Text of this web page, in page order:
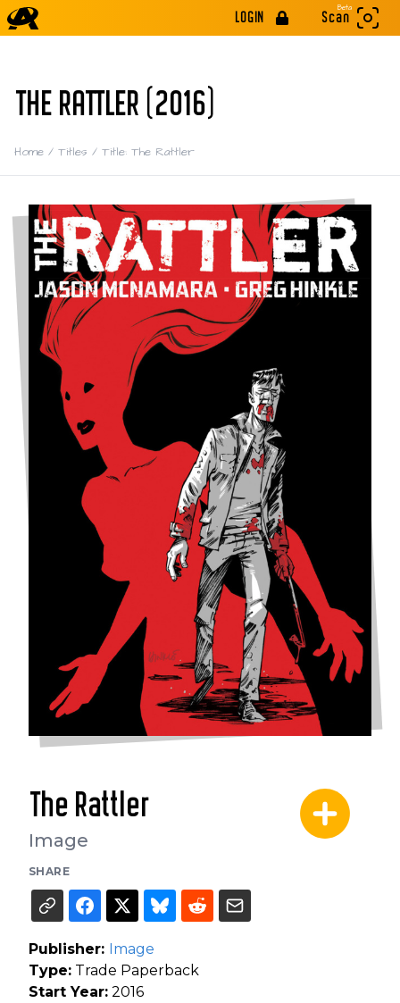
LOGIN
Beta
Scan
THE RATTLER (2016)
Home / Titles / Title: The Rattler
The Rattler
Image
SHARE
Publisher: Image
Type: Trade Paperback
Start Year: 2016